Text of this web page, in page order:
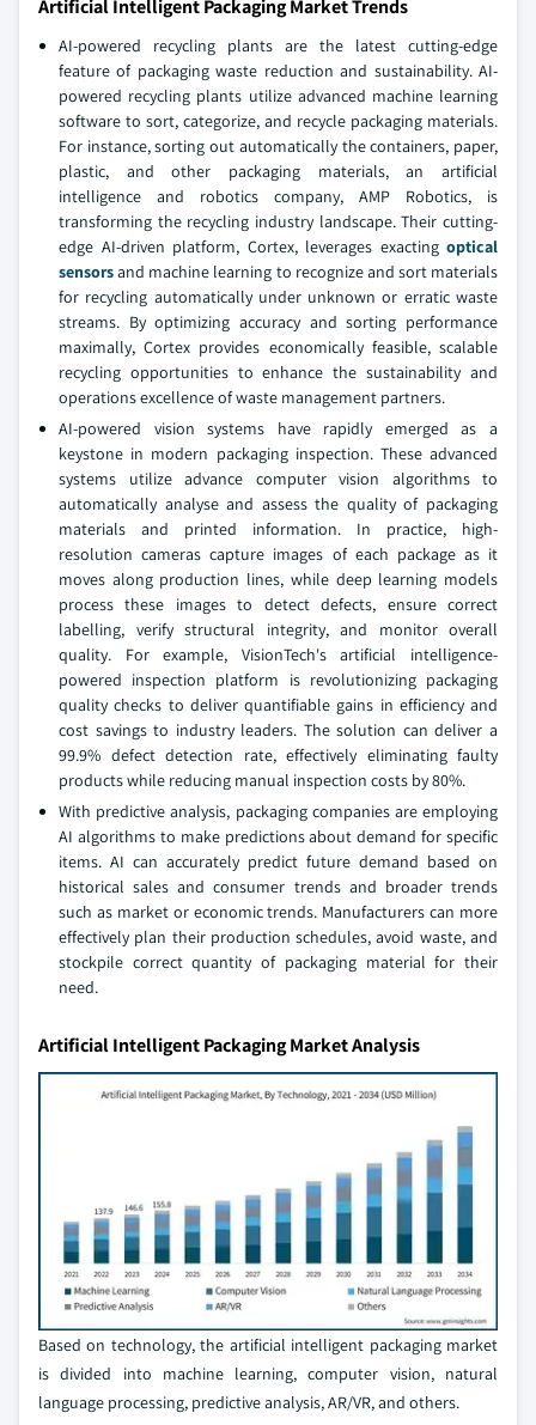
Artificial Intelligent Packaging Market Trends
AI-powered recycling plants are the latest cutting-edge
feature of packaging waste reduction and sustainability. AI-
powered recycling plants utilize advanced machine learning
software to sort, categorize, and recycle packaging materials.
For instance, sorting out automatically the containers, paper,
plastic, and other packaging materials, an artificial
intelligence and robotics company, AMP Robotics, is
transforming the recycling industry landscape. Their cutting-
edge AI-driven platform, Cortex, leverages exacting optical
sensorsand machine learning to recognize and sort materials
for recycling automatically under unknown or erratic waste
streams. By optimizing accuracy and sorting performance
maximally, Cortex provides economically feasible, scalable
recycling opportunities to enhance the sustainability and
operations excellence of waste management partners.
AI-powered vision systems have rapidly emerged as a
keystone in modern packaging inspection. These advanced
systems utilize advance computer vision algorithms to
automatically analyse and assess the quality of packaging
materials and printed information. In practice, high-
resolution cameras capture images of each package as it
moves along production lines, while deep learning models
process these images to detect defects, ensure correct
labelling, verify structural integrity, and monitor overall
quality. For example, VisionTech's artificial intelligence-
powered inspection platform is revolutionizing packaging
quality checks to deliver quantifiable gains in efficiency and
cost savings to industry leaders. The solution can deliver a
99.9% defect detection rate, effectively eliminating faulty
products while reducing manual inspection costs by 80%.
With predictive analysis, packaging companies are employing
AI algorithms to make predictions about demand for specific
items. AI can accurately predict future demand based on
historical sales and consumer trends and broader trends
such as market or economic trends. Manufacturers can more
effectively plan their production schedules, avoid waste, and
stockpile correct quantity of packaging material for their
need.
Artificial Intelligent Packaging Market Analysis
Based on technology, the artificial intelligent packaging market
is divided into machine learning, computer vision, natural
language processing, predictive analysis, AR/VR, and others.